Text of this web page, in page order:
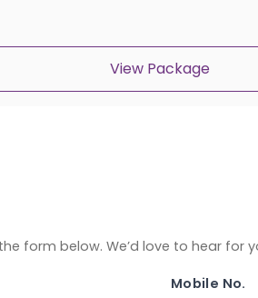
View Package
form below. We’d love to hear for
Mobile No.